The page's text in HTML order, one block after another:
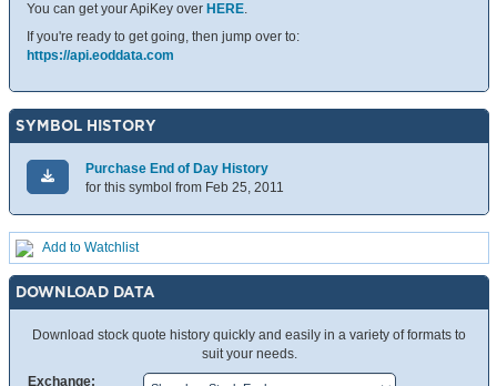
You can get your ApiKey over HERE.
If you're ready to get going, then jump over to:
https://api.eoddata.com
SYMBOL HISTORY
Purchase End of Day History
for this symbol from Feb 25, 2011
Add to Watchlist
DOWNLOAD DATA
Download stock quote history quickly and easily in a variety of formats to
suit your needs.
Exchange: